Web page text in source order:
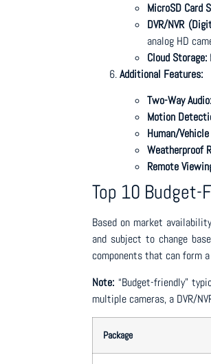
MicroSD Card
DVR/NVR
analog HD
Cloud Storage:
Additional Features:
Two-Way Audio:
Motion
Human/
Weatherproof
Remote
Top 10 Budget-
Based on market
and subject to change
components that can form
Note: “Budget-friendly”
multiple cameras, a DVR/
Package